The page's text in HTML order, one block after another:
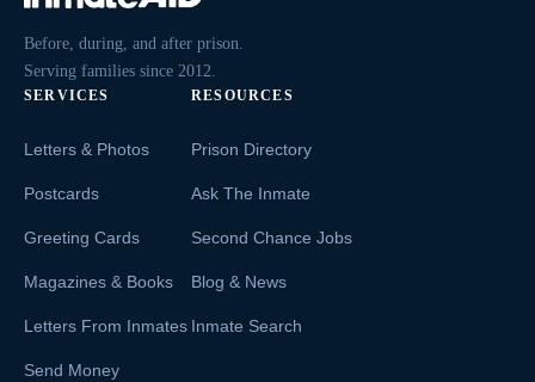
Before, during, and after prison.
Serving families since 2012.
SERVICES
Letters & Photos
Postcards
Greeting Cards
Magazines & Books
Letters From Inmates
Send Money
RESOURCES
Prison Directory
Ask The Inmate
Second Chance Jobs
Blog & News
Inmate Search